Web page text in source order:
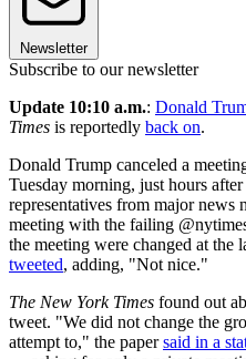
Newsletter
Subscribe to our newsletter
Update 10:10 a.m.: Donald
Times is reportedly back on.
Donald Trump canceled a
Tuesday morning, just hours
representatives from major news
meeting with the failing
the meeting were changed at the
tweeted, adding, "Not nice."
The New York Times found out
tweet. "We did not change the
attempt to," the papersaid in a